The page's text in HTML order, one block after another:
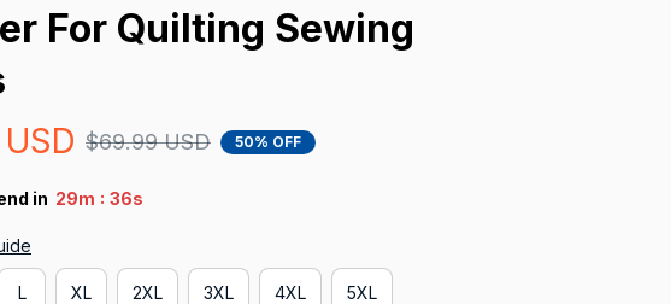
For Quilting Sewing
$69.99 USD 50% OFF
in 29m : 34s
L XL 2XL 3XL 4XL 5XL